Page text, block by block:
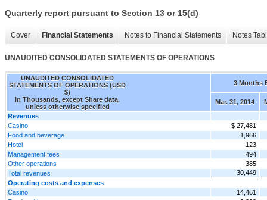
Quarterly report pursuant to Section 13 or 15(d)
Cover Financial Statements Notes to Financial Statements Notes
UNAUDITED CONSOLIDATED STATEMENTS OF OPERATIONS
UNAUDITED CONSOLIDATED
STATEMENTS OF OPERATIONS (USD
$)
In Thousands, except Share data,
unless otherwise specified
3 Months
Mar. 31, 2014
Revenues
Casino
$ 27,481
Food and beverage
1,966
Hotel
123
Management fees
494
Other operations
385
Total revenues
30,449
Operating costs and expenses
Casino
14,461